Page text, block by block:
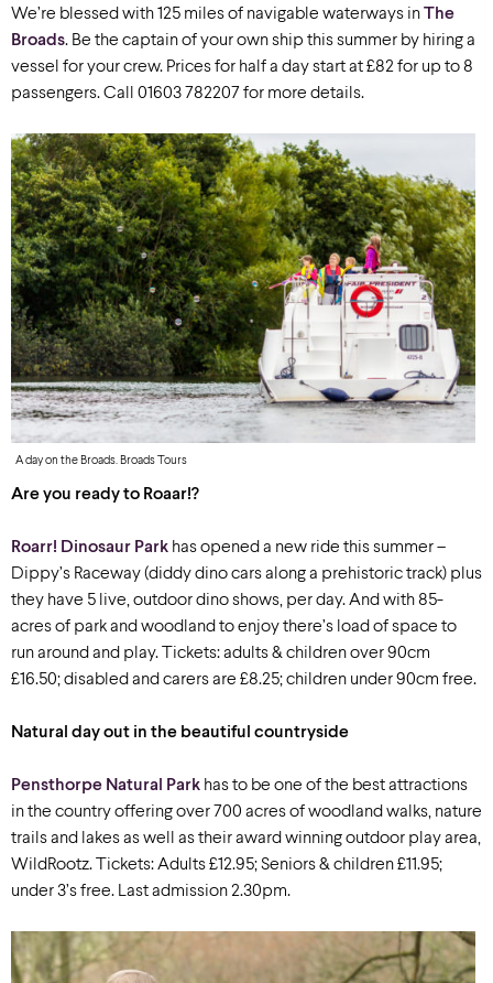
We’re blessed with 125 miles of navigable waterways inThe
Broads. Be the captain of your own ship this summer by hiring a
vessel for your crew. Prices for half a day start at £82 for up to 8
passengers. Call 01603 782207 for more details.
A day on the Broads. Broads Tours
Are you ready to Roaar!?
Roarr! Dinosaur Park has opened a new ride this summer –
Dippy’s Raceway (diddy dino cars along a prehistoric track) plus
they have 5 live, outdoor dino shows, per day. And with 85-
acres of park and woodland to enjoy there’s load of space to
run around and play. Tickets: adults & children over 90cm
£16.50; disabled and carers are £8.25; children under 90cm free.
Natural day out in the beautiful countryside
Pensthorpe Natural Park has to be one of the best attractions
in the country offering over 700 acres of woodland walks, nature
trails and lakes as well as their award winning outdoor play area,
WildRootz. Tickets: Adults £12.95; Seniors & children £11.95;
under 3’s free. Last admission 2.30pm.